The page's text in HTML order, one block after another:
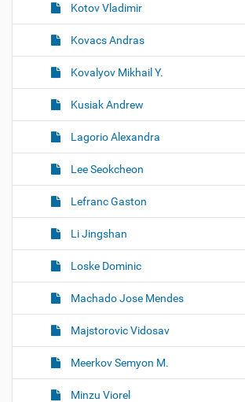
Kotov Vladimir
Kovacs Andras
Kovalyov Mikhail Y.
Kusiak Andrew
Lagorio Alexandra
Lee Seokcheon
Lefranc Gaston
Li Jingshan
Loske Dominic
Machado Jose Mendes
Majstorovic Vidosav
Meerkov Semyon M.
Minzu Viorel